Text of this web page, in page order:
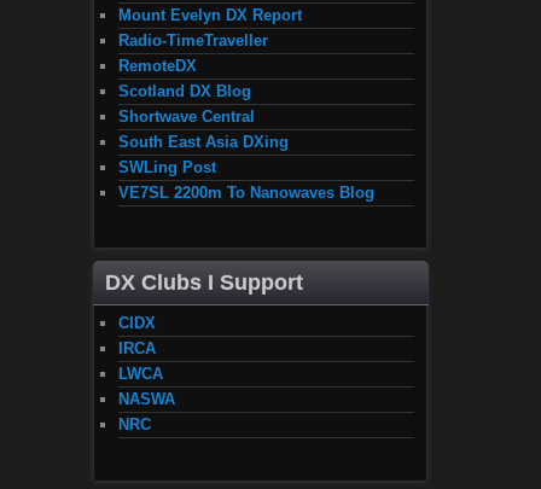
Mount Evelyn DX Report
Radio-TimeTraveller
RemoteDX
Scotland DX Blog
Shortwave Central
South East Asia DXing
SWLing Post
VE7SL 2200m To Nanowaves Blog
DX Clubs I Support
CIDX
IRCA
LWCA
NASWA
NRC